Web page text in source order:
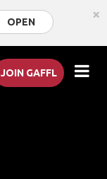
OPEN ×
JOIN GAFFL